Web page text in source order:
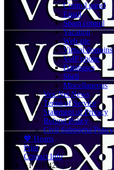
Control panel
Email
Spam control
Vacation
Web site
Virtual domains
VoIP phone
Databases
Shell
Miscellaneous
Vex.Net News
Terms of Service
Statement of Privacy
Refund Policy
Civil Subpoena Policy
💖 Hearts
Print
Contact Info
+1 416 425-1212